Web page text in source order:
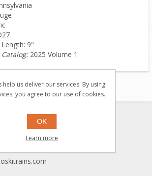
Length: 9"
2025 Volume 1
help us deliver our services. By using
you agree to our use of cookies.
OK
Learn more